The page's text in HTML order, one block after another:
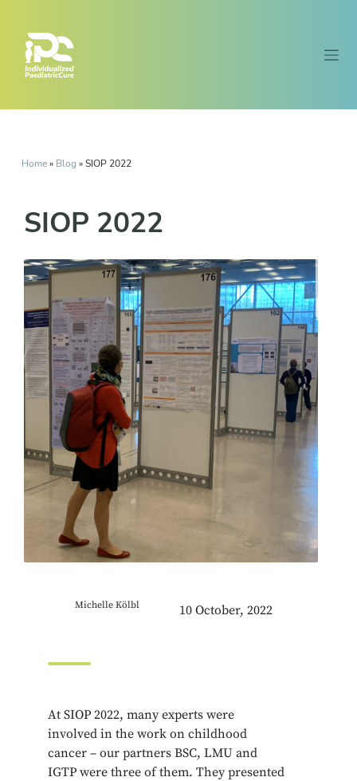
Home» Blog »SIOP 2022
SIOP 2022
Michelle Kölbl 10 October, 2022
At SIOP 2022, many experts were
involved in the work on childhood
cancer – our partners BSC, LMU and
IGTP were three of them. They presented